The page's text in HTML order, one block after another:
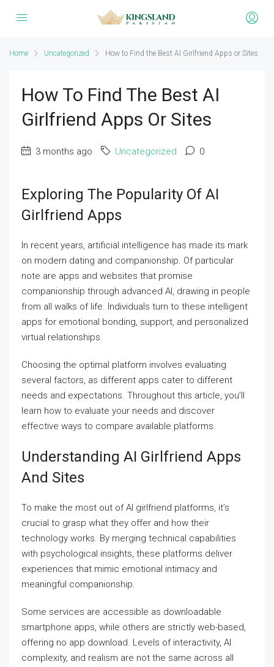
Home Uncategorized How to Find the Best AI Girlfriend Apps or Sites
How To Find The Best AI
Girlfriend Apps Or Sites
3 months ago Uncategorized 0
Exploring The Popularity Of AI
Girlfriend Apps
In recent years, artificial intelligence has made its mark
on modern dating and companionship. Of particular
note are apps and websites that promise
companionship through advanced AI, drawing in people
from all walks of life. Individuals turn to these intelligent
apps for emotional bonding, support, and personalized
virtual relationships.
Choosing the optimal platform involves evaluating
several factors, as different apps cater to different
needs and expectations. Throughout this article, you’ll
learn how to evaluate your needs and discover
effective ways to compare available platforms.
Understanding AI Girlfriend Apps
And Sites
To make the most out of AI girlfriend platforms, it’s
crucial to grasp what they offer and how their
technology works. By merging technical capabilities
with psychological insights, these platforms deliver
experiences that mimic emotional intimacy and
meaningful companionship.
Some services are accessible as downloadable
smartphone apps, while others are strictly web-based,
offering no app download. Levels of interactivity, AI
complexity, and realism are not the same across all